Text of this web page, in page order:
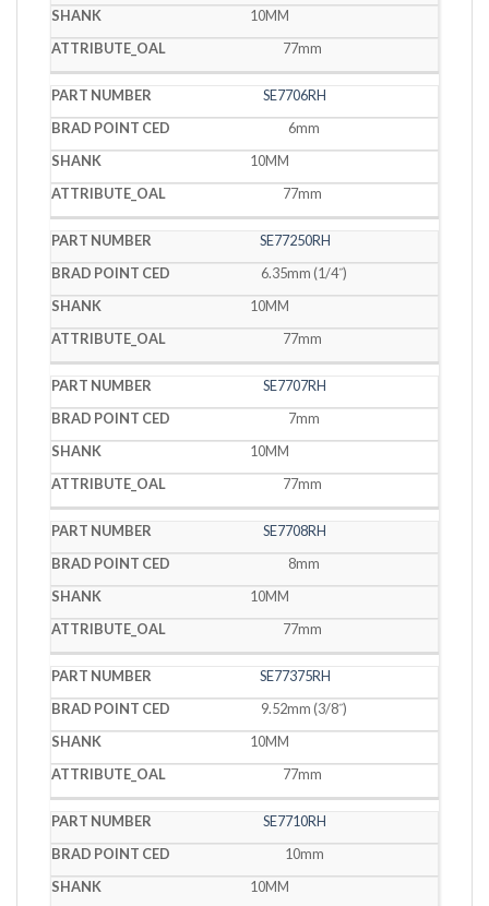
10MM
77mm
SE7706RH
6mm
10MM
77mm
SE77250RH
6.35mm (1/4˝)
10MM
77mm
SE7707RH
7mm
10MM
77mm
SE7708RH
8mm
10MM
77mm
SE77375RH
9.52mm (3/8˝)
10MM
77mm
SE7710RH
10mm
10MM